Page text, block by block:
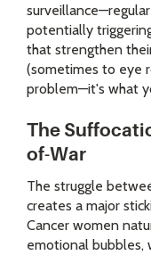
potentially
that strengthen
(sometimes to eye
problem—it's what
The
of-War
The struggle
creates a major
Cancer women
emotional bubbles,